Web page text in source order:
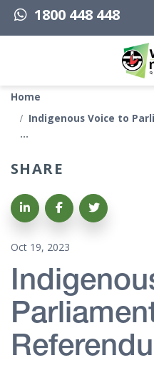
1800 448 448
Top of page
Home
Indigenous Voice to
Oct 19, 2023
SHARE
Share on LinkedIn
Share on
Share on